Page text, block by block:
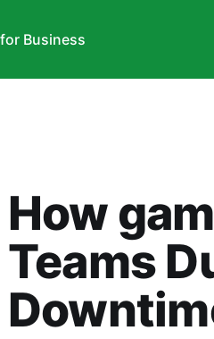
Business
How
Teams